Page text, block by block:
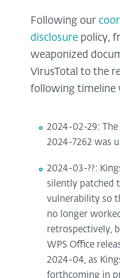
Following our
disclosure policy,
weaponized
VirusTotal to the
following timeline
2024-02-29:
2024-7262 was
2024-03-??:
silently patched
vulnerability so
no longer
retrospectively,
WPS Office
2024-04, as
forthcoming in